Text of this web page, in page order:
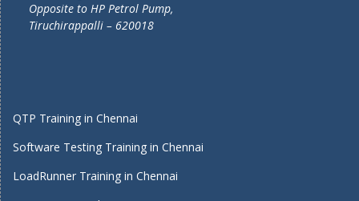
Opposite to HP Petrol Pump,
Tiruchirappalli – 620018
QTP Training in Chennai
Software Testing Training in Chennai
LoadRunner Training in Chennai